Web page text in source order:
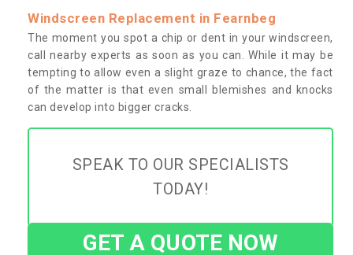
Windscreen Replacement in Fearnbeg
The moment you spot a chip or dent in your windscreen,
call nearby experts as soon as you can. While it may be
tempting to allow even a slight graze to chance, the fact
of the matter is that even small blemishes and knocks
can develop into bigger cracks.
SPEAK TO OUR SPECIALISTS
TODAY!
GET A QUOTE NOW